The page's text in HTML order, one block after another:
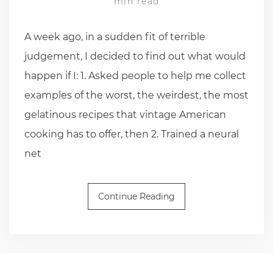
A week ago, in a sudden fit of terrible
judgement, I decided to find out what would
happen if I: 1. Asked people to help me collect
examples of the worst, the weirdest, the most
gelatinous recipes that vintage American
cooking has to offer, then 2. Trained a neural
net
Continue Reading